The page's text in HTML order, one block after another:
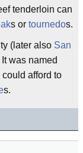
tenderloin can
s or tournedos.
(later also San
was named
could afford to
s.